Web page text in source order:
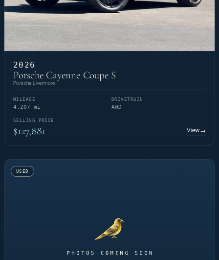
2026
Porsche Cayenne Coupe S
Porsche Livermore
MILEAGE
4,207 mi
DRIVETRAIN
AWD
SELLING PRICE
$127,881 View→
USED